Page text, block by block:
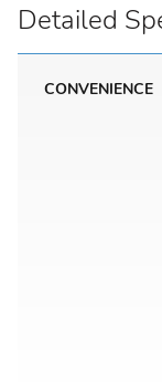
Detailed
CONVENIENCE